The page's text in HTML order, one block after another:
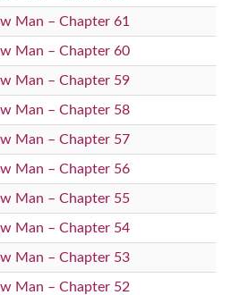
Man – Chapter 61
Man – Chapter 60
Man – Chapter 59
Man – Chapter 58
Man – Chapter 57
Man – Chapter 56
Man – Chapter 55
Man – Chapter 54
Man – Chapter 53
Man – Chapter 52